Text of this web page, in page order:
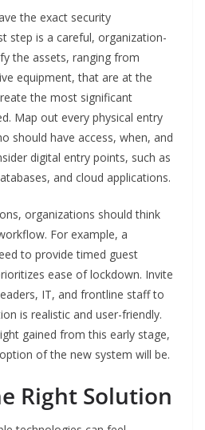
the exact security
step is a careful, organization-
the assets, ranging from
equipment, that are at the
the most significant
Map out every physical entry
should have access, when, and
digital entry points, such as
and cloud applications.
organizations should think
For example, a
to provide timed guest
ease of lockdown. Invite
IT, and frontline staff to
is realistic and user-friendly.
gained from this early stage,
of the new system will be.
Right Solution